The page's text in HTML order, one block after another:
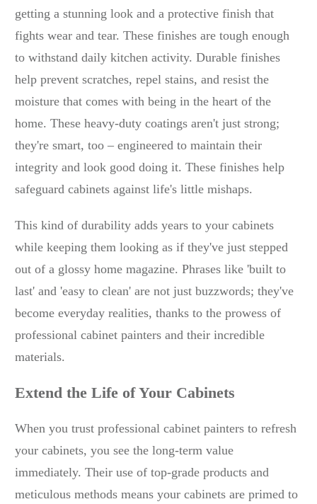
getting a stunning look and a protective finish that
fights wear and tear. These finishes are tough enough
to withstand daily kitchen activity. Durable finishes
help prevent scratches, repel stains, and resist the
moisture that comes with being in the heart of the
home. These heavy-duty coatings aren't just strong;
they're smart, too – engineered to maintain their
integrity and look good doing it. These finishes help
safeguard cabinets against life's little mishaps.
This kind of durability adds years to your cabinets
while keeping them looking as if they've just stepped
out of a glossy home magazine. Phrases like 'built to
last' and 'easy to clean' are not just buzzwords; they've
become everyday realities, thanks to the prowess of
professional cabinet painters and their incredible
materials.
Extend the Life of Your Cabinets
When you trust professional cabinet painters to refresh
your cabinets, you see the long-term value
immediately. Their use of top-grade products and
meticulous methods means your cabinets are primed to